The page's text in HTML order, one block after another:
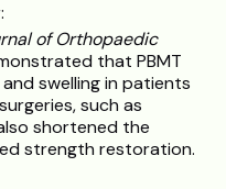
:
of Orthopaedic
that PBMT
swelling in patients
such as
shortened the
strength restoration.